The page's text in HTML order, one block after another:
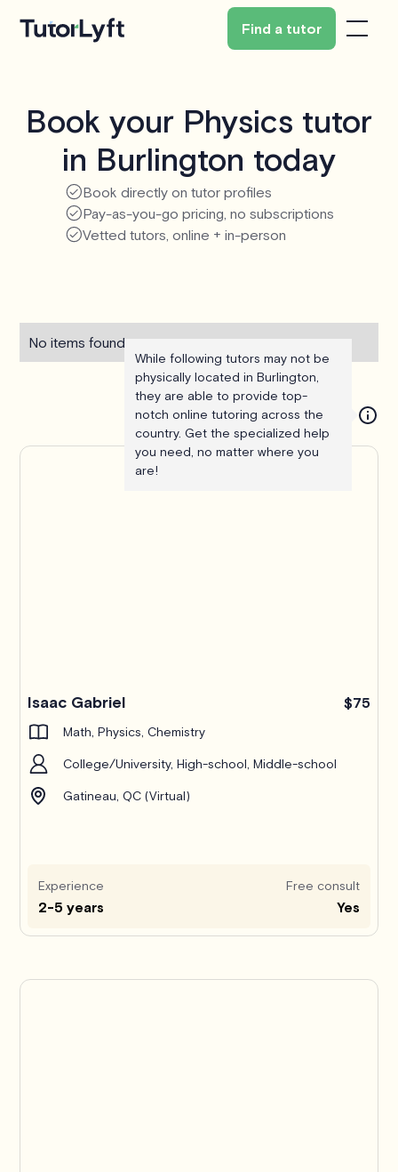
Find a tutor
Book your Physics tutor
in Burlington today
Book directly on tutor profiles
Pay-as-you-go pricing, no subscriptions
Vetted tutors, online + in-person
No items found.
While following tutors may not be
physically located in Burlington,
they are able to provide top-
notch online tutoring across the
country. Get the specialized help
you need, no matter where you
are!
Isaac Gabriel $75
Math, Physics, Chemistry
College/University, High-school, Middle-school
Gatineau, QC (Virtual)
Experience
2-5 years
Free consult
Yes